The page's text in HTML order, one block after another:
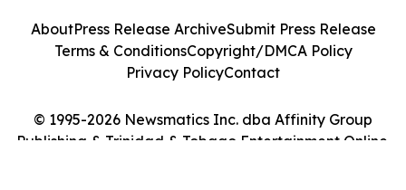
© 1995-2026 Newsmatics Inc. dba Affinity Group
Publishing & Trinidad & Tobago Entertainment Online.
AboutPress Release ArchiveSubmit Press Release
Terms & ConditionsCopyright/DMCA Policy
Privacy PolicyContact